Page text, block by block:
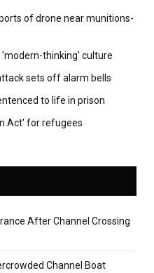
of drone near munitions-
thinking' culture
sets off alarm bells
to life in prison
Act' for refugees
After Channel Crossing
Channel Boat